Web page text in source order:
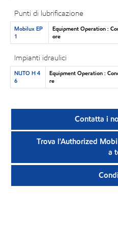
Punti di lubrificazione
Mobilux EP
1
Equipment Operation :
ore
Impianti idraulici
NUTO H 4
6
Equipment Operation :
re
Contatta i
Trova l'Authorized
a